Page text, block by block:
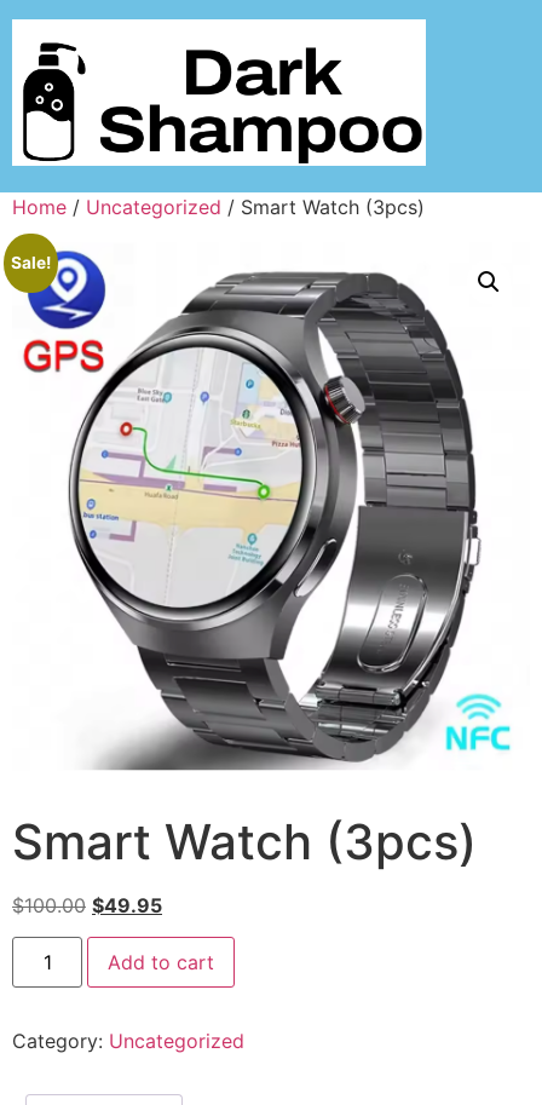
Home / Uncategorized / Smart Watch (3pcs)
Sale!
Smart Watch (3pcs)
$100.00 $49.95
Add to cart
Category: Uncategorized